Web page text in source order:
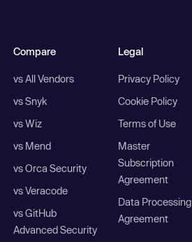
Compare
vs All Vendors
vs Snyk
vs Wiz
vs Mend
vs Orca Security
vs Veracode
vs GitHub
Advanced Security
Legal
Privacy Policy
Cookie Policy
Terms of Use
Master
Subscription
Agreement
Data Processing
Agreement